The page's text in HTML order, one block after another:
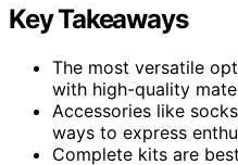
Key Takeaways
The most versatile
with high-quality
Accessories like
ways to express
Complete kits are